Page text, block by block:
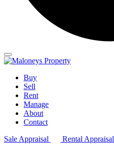
Buy
Sell
Rent
Manage
About
Contact
Sale Appraisal
Rental Appraisal